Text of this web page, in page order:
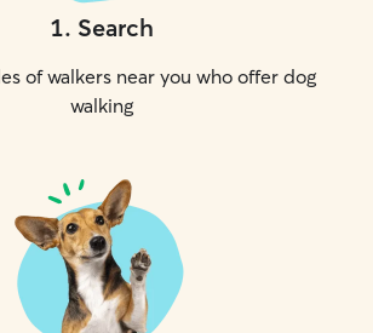
1. Search
of walkers near you who offer dog
walking